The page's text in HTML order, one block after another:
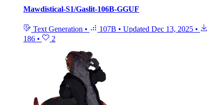
Mawdistical-S1/Gaslit-106B-GGUF
Text Generation • 107B • Updated Dec 13, 2025 •
186 • 2